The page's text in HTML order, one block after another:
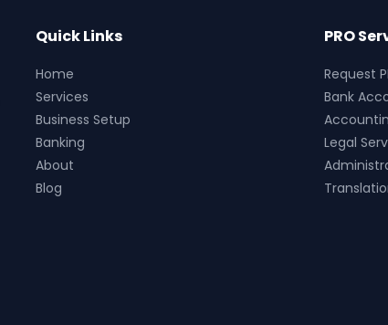
Quick Links
Home
Services
Business Setup
Banking
About
Blog
PRO
Request
Bank
Legal